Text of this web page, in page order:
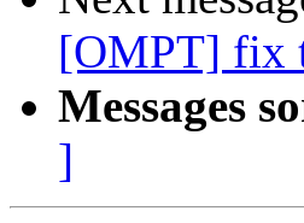
[OMPT] fix
Messages
]